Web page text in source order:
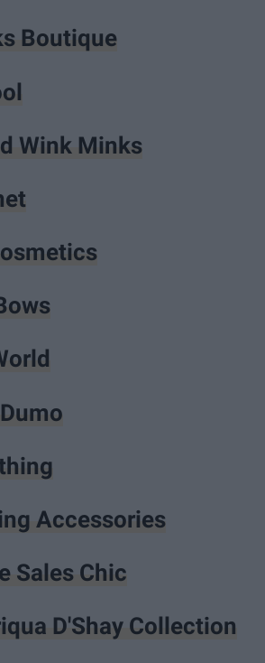
Boutique
Wink Minks
Accessories
Sales Chic
D'Shay Collection